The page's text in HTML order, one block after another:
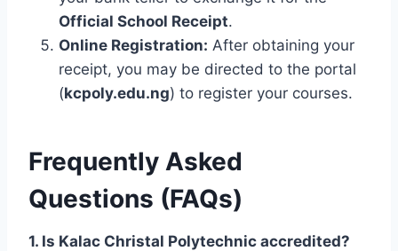
Official School Receipt.
Online Registration: After obtaining your
receipt, you may be directed to the portal
(kcpoly.edu.ng) to register your courses.
Frequently Asked
Questions (FAQs)
1. Is Kalac Christal Polytechnic accredited?